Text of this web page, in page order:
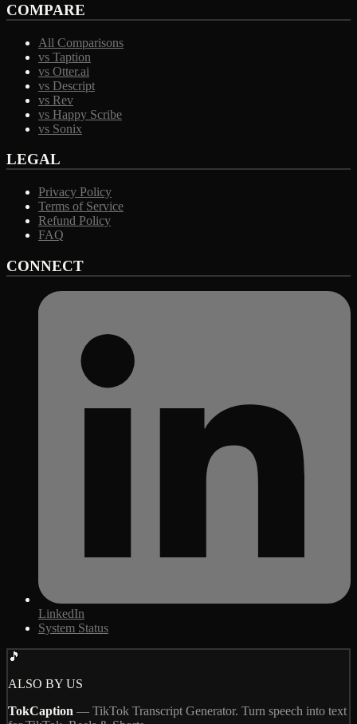
COMPARE
All Comparisons
vs Taption
vs Otter.ai
vs Descript
vs Rev
vs Happy Scribe
vs Sonix
LEGAL
Privacy Policy
Terms of Service
Refund Policy
FAQ
CONNECT
LinkedIn
System Status
🎵
ALSO BY US
TokCaption — TikTok Transcript Generator. Turn speech into text